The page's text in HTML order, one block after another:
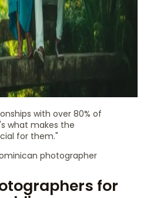
with over 80% of
what makes the
for them."
photographer
for